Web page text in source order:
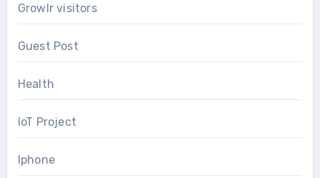
Growlr visitors
Guest Post
Health
IoT Project
Iphone